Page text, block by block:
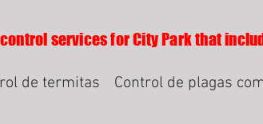
services for City Park that
de termitas Control de plagas